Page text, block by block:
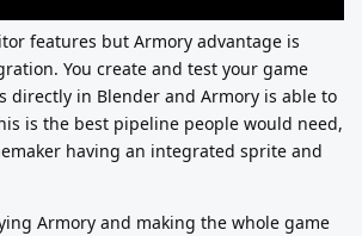
features but Armory advantage is
You create and test your game
directly in Blender and Armory is able to
is the best pipeline people would need,
having an integrated sprite and
Armory and making the whole game